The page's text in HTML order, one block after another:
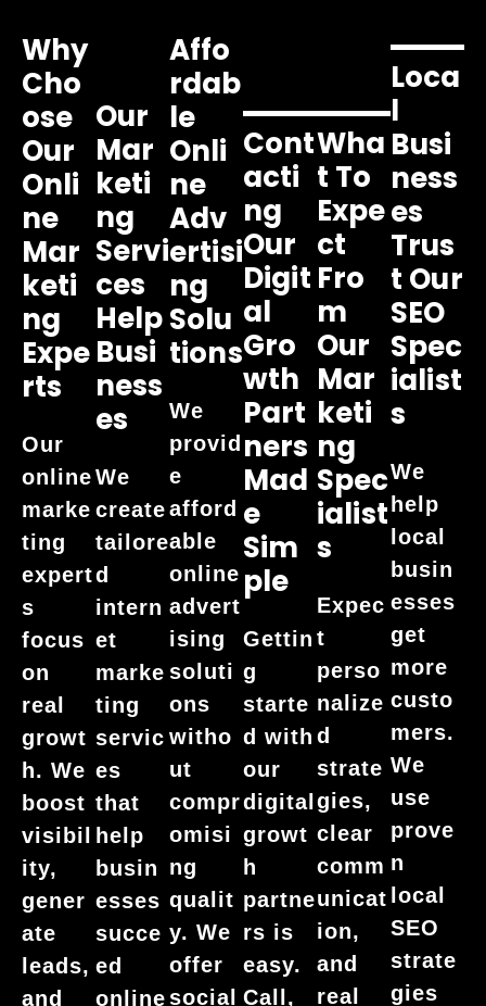
Why
Cho
Ose
Our
Onli
Ne
Mar
Keti
Ng
Expe
Rts
Our
online
marke
ting
expert
s
focus
on
real
growt
h. We
boost
visibil
ity,
gener
ate
leads,
and
Our
Mar
Keti
Ng
Servi
Ces
Help
Busi
Ness
Es
We
create
tailore
d
intern
et
marke
ting
servic
es
that
help
busin
esses
succe
ed
online
Affo
Rdab
Le
Onli
Ne
Adv
Ertisi
Ng
Solu
Tions
We
provid
e
afford
able
online
advert
ising
soluti
ons
witho
ut
compr
omisi
ng
qualit
y. We
offer
social
Cont
Acti
Ng
Our
Digit
Al
Gro
Wth
Part
Ners
Mad
E
Sim
Ple
Gettin
g
starte
d with
our
digital
growt
h
partne
rs is
easy.
Call,
Wha
T To
Expe
Ct
Fro
M
Our
Mar
Keti
Ng
Spec
Ialist
S
Expec
t
perso
nalize
d
strate
gies,
clear
comm
unicat
ion,
and
real
Loca
L
Busi
Ness
Es
Trus
T Our
SEO
Spec
Ialist
S
We
help
local
busin
esses
get
more
custo
mers.
We
use
prove
n
local
SEO
strate
gies